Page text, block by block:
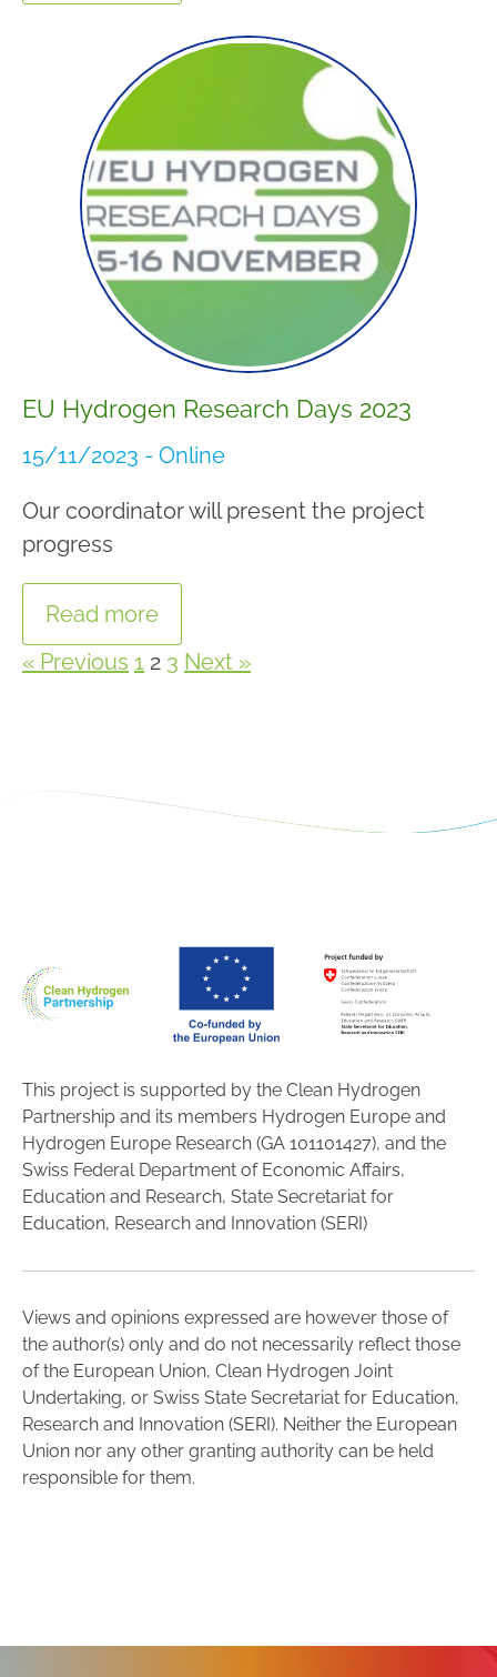
EU Hydrogen Research Days 2023
15/11/2023 - Online
Our coordinator will present the project
progress
Read more
« Previous 1 2 3 Next »
This project is supported by the Clean Hydrogen
Partnership and its members Hydrogen Europe and
Hydrogen Europe Research (GA 101101427), and the
Swiss Federal Department of Economic Affairs,
Education and Research, State Secretariat for
Education, Research and Innovation (SERI)
Views and opinions expressed are however those of
the author(s) only and do not necessarily reflect those
of the European Union, Clean Hydrogen Joint
Undertaking, or Swiss State Secretariat for Education,
Research and Innovation (SERI). Neither the European
Union nor any other granting authority can be held
responsible for them.